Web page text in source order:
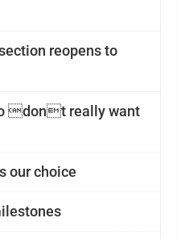
reopens to
dont really want
our choice